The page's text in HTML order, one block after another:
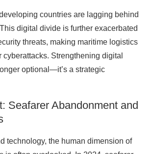
countries are lagging behind
digital divide is further exacerbated
threats, making maritime logistics
cyberattacks. Strengthening digital
optional—it’s a strategic
Seafarer Abandonment and
technology, the human dimension of